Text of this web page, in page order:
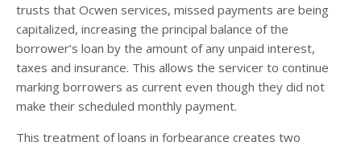
trusts that Ocwen services, missed payments are being
capitalized, increasing the principal balance of the
borrower’s loan by the amount of any unpaid interest,
taxes and insurance. This allows the servicer to continue
marking borrowers as current even though they did not
make their scheduled monthly payment.
This treatment of loans in forbearance creates two